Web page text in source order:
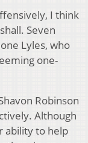
I think
Seven
Lyles, who
one-
Robinson
Although
ability to help